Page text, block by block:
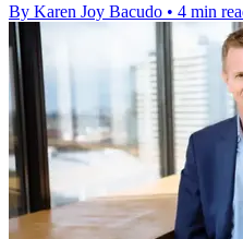
By Karen Joy Bacudo • 4 min